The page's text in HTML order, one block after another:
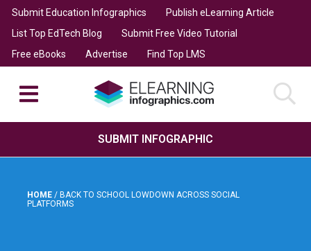
Submit Education Infographics
Publish eLearning Article
List Top EdTech Blog
Submit Free Video Tutorial
Free eBooks
Advertise Find Top LMS
SUBMIT INFOGRAPHIC
HOME / BACK TO SCHOOL LOWDOWN ACROSS SOCIAL
PLATFORMS